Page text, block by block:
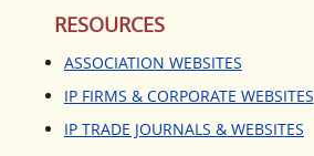
WEBSITES
PTO, BAR AND COURT WEBSITES
RESOURCES
ASSOCIATION WEBSITES
IP FIRMS & CORPORATE WEBSITES
IP TRADE JOURNALS & WEBSITES